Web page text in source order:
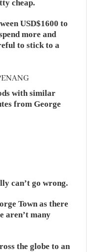
cheap.
USD$1600 to
more and
to stick to a
with similar
from George
can’t go wrong.
Town as there
aren’t many
the globe to an